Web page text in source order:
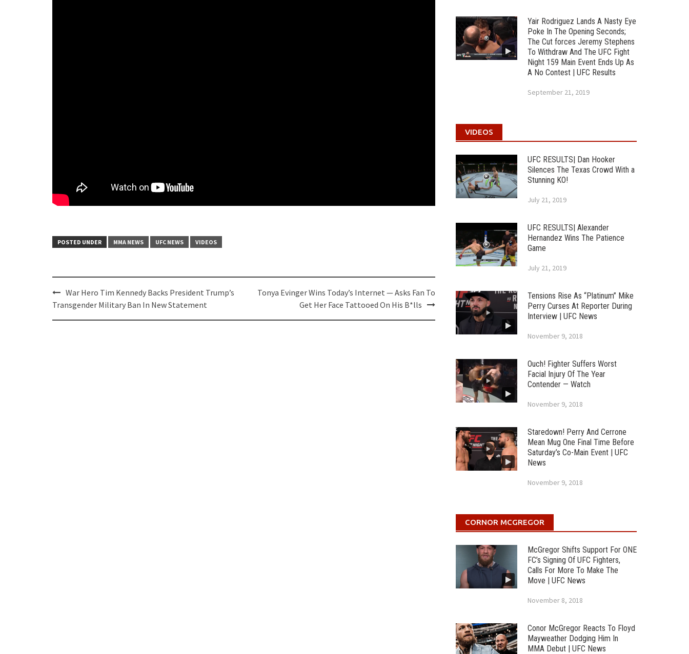
POSTED UNDER MMA NEWS UFC NEWS VIDEOS
Post
navigation
War Hero Tim Kennedy Backs President Trump’s
Transgender Military Ban In New Statement
Tonya Evinger Wins Today’s Internet — Asks Fan To
Get Her Face Tattooed On His B*lls
Yair Rodriguez Lands A Nasty Eye
Poke In The Opening Seconds;
The Cut forces Jeremy Stephens
To Withdraw And The UFC Fight
Night 159 Main Event Ends Up As
A No Contest | UFC Results
September 21, 2019
VIDEOS
UFC RESULTS| Dan Hooker
Silences The Texas Crowd With a
Stunning KO!
July 21, 2019
UFC RESULTS| Alexander
Hernandez Wins The Patience
Game
July 21, 2019
Tensions Rise As “Platinum” Mike
Perry Curses At Reporter During
Interview | UFC News
November 9, 2018
Ouch! Fighter Suffers Worst
Facial Injury Of The Year
Contender — Watch
November 9, 2018
Staredown! Perry And Cerrone
Mean Mug One Final Time Before
Saturday’s Co-Main Event | UFC
News
November 9, 2018
CORNOR MCGREGOR
McGregor Shifts Support For ONE
FC’s Signing Of UFC Fighters,
Calls For More To Make The
Move | UFC News
November 8, 2018
Conor McGregor Reacts To Floyd
Mayweather Dodging Him In
MMA Debut | UFC News